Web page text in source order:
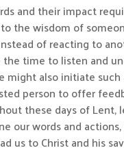
and their impact
the wisdom of
of reacting to
the time to listen and
might also initiate
person to offer
these days of Lent,
our words and
us to Christ and his